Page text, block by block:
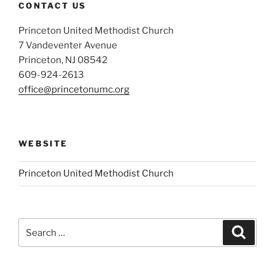
CONTACT US
Princeton United Methodist Church
7 Vandeventer Avenue
Princeton, NJ 08542
609-924-2613
office@princetonumc.org
WEBSITE
Princeton United Methodist Church